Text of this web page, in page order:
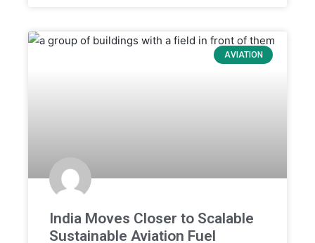
AVIATION
India Moves Closer to Scalable
Sustainable Aviation Fuel